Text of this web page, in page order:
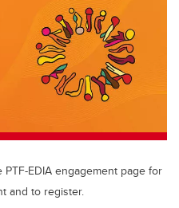
EDIA engagement page for
and to register.